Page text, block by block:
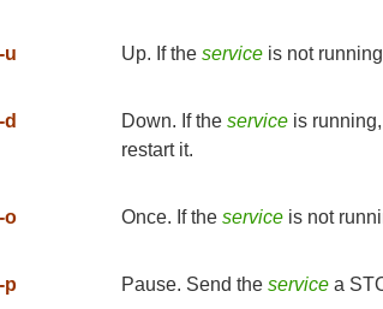
-u Up. If the serviceis not
-d Down. If the serviceis running,
restart it.
-o Once. If the serviceis not
-p Pause. Send the servicea